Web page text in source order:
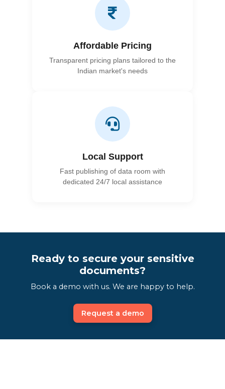
Affordable Pricing
Transparent pricing plans tailored to the
Indian market's needs
Local Support
Fast publishing of data room with
dedicated 24/7 local assistance
Ready to secure your sensitive
documents?
Book a demo with us. We are happy to help.
Request a demo